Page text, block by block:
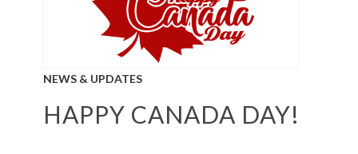
NEWS & UPDATES
HAPPY CANADA DAY!